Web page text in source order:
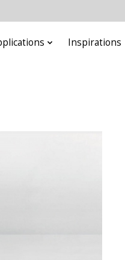
Inspirations